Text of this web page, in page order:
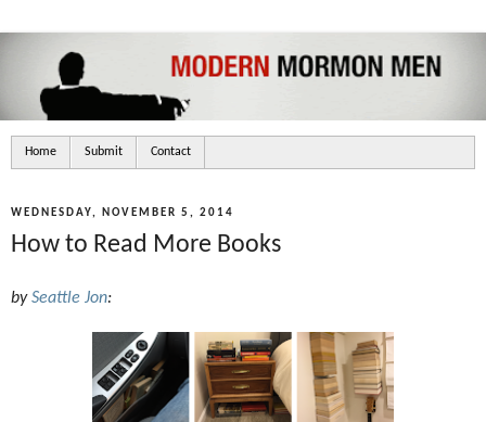
Home Submit Contact
WEDNESDAY, NOVEMBER 5, 2014
How to Read More Books
bySeattle Jon: